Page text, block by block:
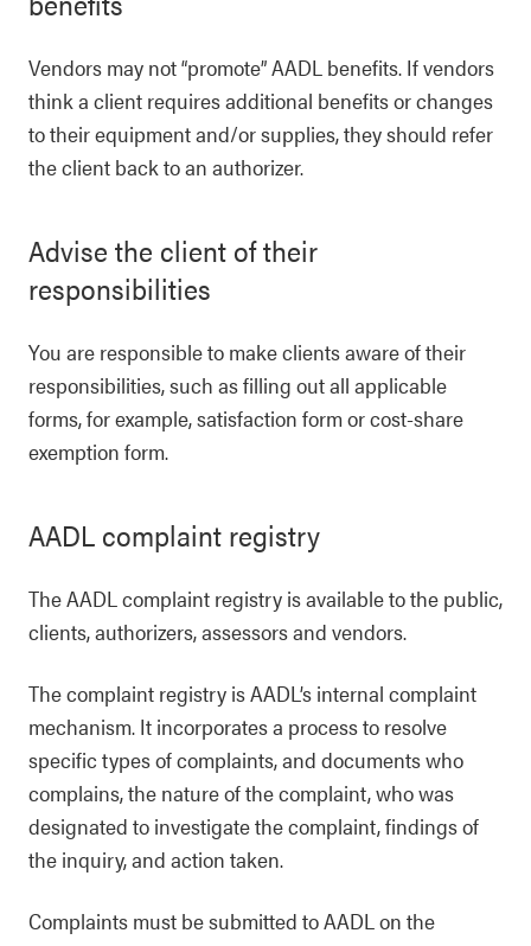
Vendors may not “promote” AADL benefits. If vendors
think a client requires additional benefits or changes
to their equipment and/or supplies, they should refer
the client back to an authorizer.
Advise the client of their
responsibilities
You are responsible to make clients aware of their
responsibilities, such as filling out all applicable
forms, for example, satisfaction form or cost-share
exemption form.
AADL complaint registry
The AADL complaint registry is available to the public,
clients, authorizers, assessors and vendors.
The complaint registry is AADL’s internal complaint
mechanism. It incorporates a process to resolve
specific types of complaints, and documents who
complains, the nature of the complaint, who was
designated to investigate the complaint, findings of
the inquiry, and action taken.
Complaints must be submitted to AADL on the